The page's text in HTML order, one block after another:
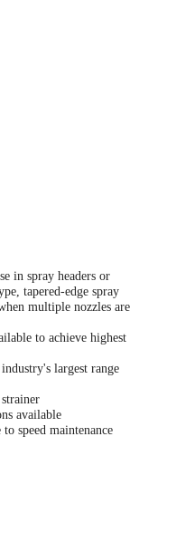
in spray headers or
tapered-edge spray
multiple nozzles are
to achieve highest
largest range
available
speed maintenance